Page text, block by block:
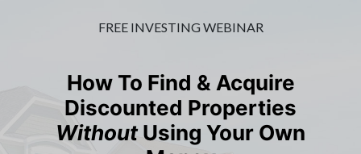
FREE INVESTING WEBINAR
How To Find & Acquire
Discounted Properties
WithoutUsing Your Own